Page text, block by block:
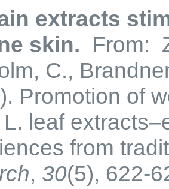
extracts
skin. From:
C.,
Promotion of
leaf
from
, 30(5), 622-